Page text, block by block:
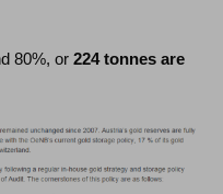
80%, or224 tonnes are